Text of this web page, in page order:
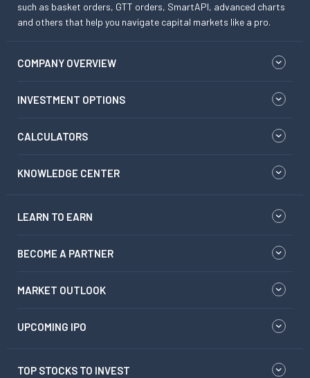
such as basket orders, GTT orders, SmartAPI, advanced charts
and others that help you navigate capital markets like a pro.
COMPANY OVERVIEW
INVESTMENT OPTIONS
CALCULATORS
KNOWLEDGE CENTER
LEARN TO EARN
BECOME A PARTNER
MARKET OUTLOOK
UPCOMING IPO
TOP STOCKS TO INVEST